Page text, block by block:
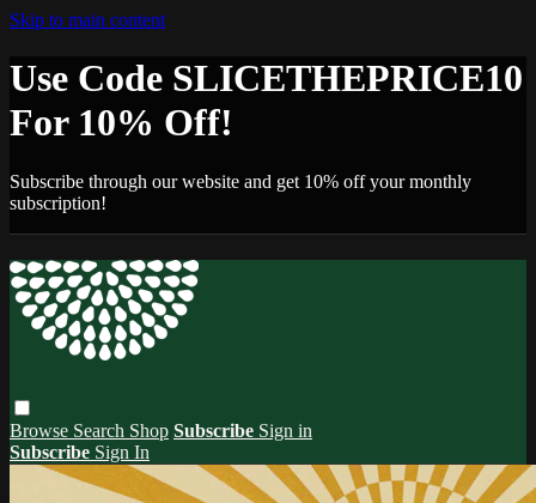
Skip to main content
Use Code SLICETHEPRICE10
For 10% Off!
Subscribe through our website and get 10% off your monthly
subscription!
Browse Search Shop Subscribe Sign in
Subscribe Sign In